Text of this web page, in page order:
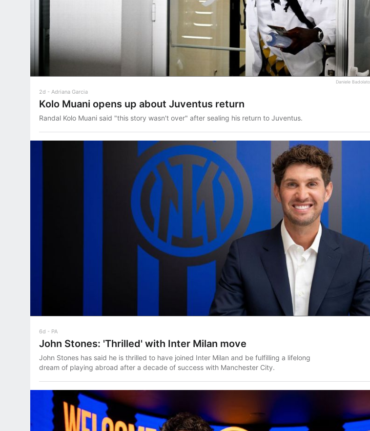
Daniele
2d Adriana Garcia
Kolo Muani opens up about Juventus return
Randal Kolo Muani said "this story wasn't over" after sealing his return to Juventus.
6d PA
John Stones: 'Thrilled' with Inter Milan move
John Stones has said he is thrilled to have joined Inter Milan and be fulfilling a lifelong
dream of playing abroad after a decade of success with Manchester City.